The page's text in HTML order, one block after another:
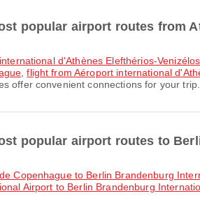
popular airport routes from
d'Athènes Elefthérios-
,flight from Aéroport international
offer convenient connections for your trip.
popular airport routes to
Copenhague to Berlin Brandenburg
Airport to Berlin Brandenburg